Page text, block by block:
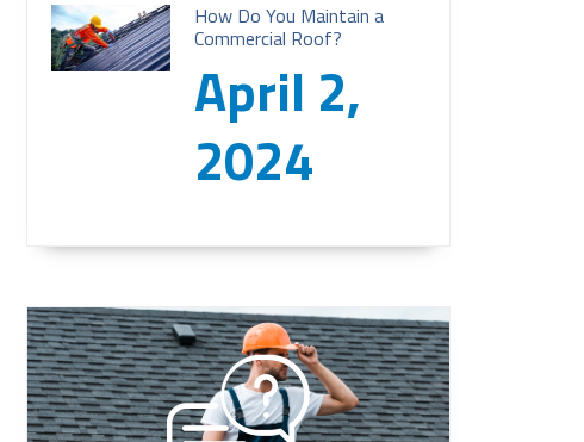
How Do You Maintain a
Commercial Roof?
April 2,
2024